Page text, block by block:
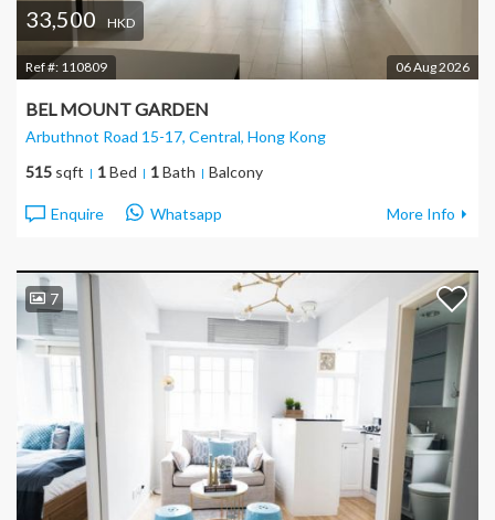
33,500 HKD
Ref #: 110809 06 Aug 2026
BEL MOUNT GARDEN
Arbuthnot Road 15-17, Central, Hong Kong
515 sqft 1Bed 1Bath Balcony
Enquire Whatsapp More Info
7